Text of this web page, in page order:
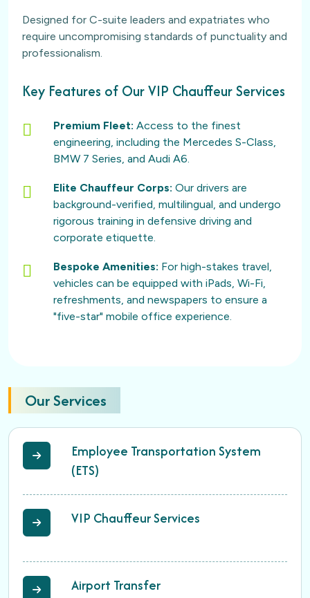
Designed for C-suite leaders and expatriates who
require uncompromising standards of punctuality and
professionalism.
Key Features of Our VIP Chauffeur Services
Premium Fleet: Access to the finest
engineering, including the Mercedes S-Class,
BMW 7 Series, and Audi A6.
Elite Chauffeur Corps: Our drivers are
background-verified, multilingual, and undergo
rigorous training in defensive driving and
corporate etiquette.
Bespoke Amenities: For high-stakes travel,
vehicles can be equipped with iPads, Wi-Fi,
refreshments, and newspapers to ensure a
"five-star" mobile office experience.
Our Services
Employee Transportation System
(ETS)
VIP Chauffeur Services
Airport Transfer